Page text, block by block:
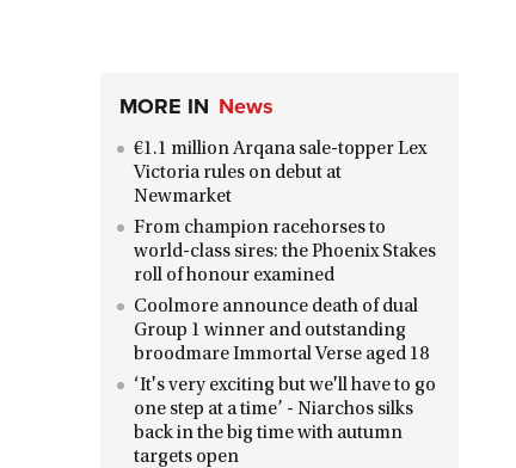
MORE IN News
€1.1 million Arqana sale-topper Lex
Victoria rules on debut at
Newmarket
From champion racehorses to
world-class sires: the Phoenix Stakes
roll of honour examined
Coolmore announce death of dual
Group 1 winner and outstanding
broodmare Immortal Verse aged 18
‘It's very exciting but we'll have to go
one step at a time’ - Niarchos silks
back in the big time with autumn
targets open